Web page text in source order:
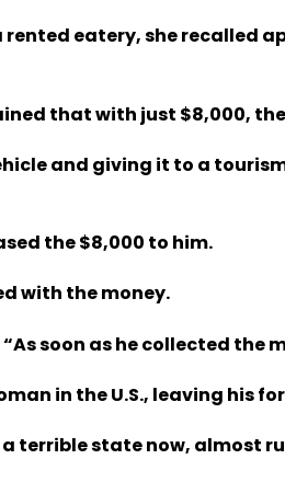
eatery, she recalled
that with just $8,000,
and giving it to a
the $8,000 to him.
with the money.
soon as he collected the
in the U.S., leaving his
terrible state now, almost